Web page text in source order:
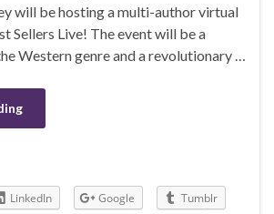
will be hosting a multi-author virtual
Sellers Live! The event will be a
Western genre and a revolutionary …
LinkedIn Google
Tumblr